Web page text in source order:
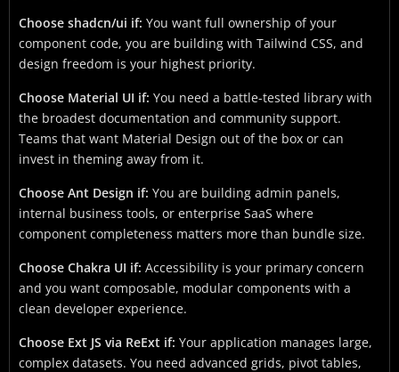
Choose shadcn/ui if: You want full ownership of your
component code, you are building with Tailwind CSS, and
design freedom is your highest priority.
Choose Material UI if: You need a battle-tested library with
the broadest documentation and community support.
Teams that want Material Design out of the box or can
invest in theming away from it.
Choose Ant Design if: You are building admin panels,
internal business tools, or enterprise SaaS where
component completeness matters more than bundle size.
Choose Chakra UI if: Accessibility is your primary concern
and you want composable, modular components with a
clean developer experience.
Choose Ext JS via ReExt if: Your application manages large,
complex datasets. You need advanced grids, pivot tables,